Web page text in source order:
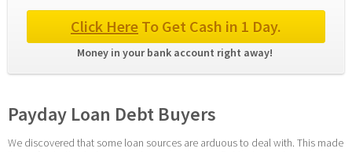
Click Here To Get Cash in 1 Day.
Money in your bank account right away!
Payday Loan Debt Buyers
We discovered that some loan sources are arduous to deal with. This made